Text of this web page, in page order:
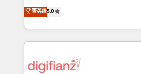
is there for you to: - Grow revenue, and run your
business more efficiently - Build stronger
more people - Get the most out of your HubSpot
enable mid-market and enterprise
maximise their return from digital
growth. We modernise platforms, streamline
operations that are causing
supercharge revenue operations Key services: • CRM
菁英级5.0